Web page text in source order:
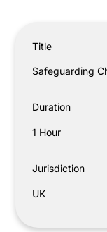
Title
Safeguarding
Duration
1 Hour
Jurisdiction
UK